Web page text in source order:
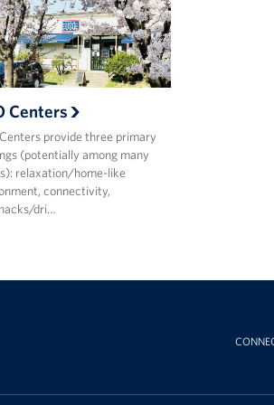
Centers
provide three primary
(potentially among many
relaxation/home-like
connectivity,
dri…